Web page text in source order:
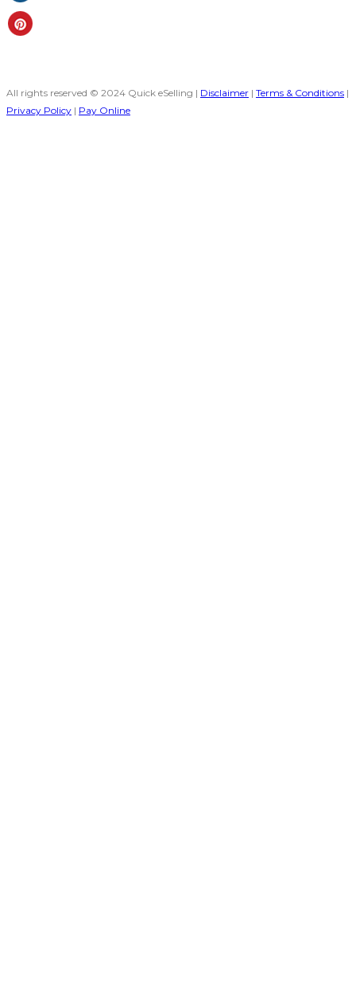
All rights reserved © 2024 Quick eSelling | Disclaimer | Terms & Conditions |
Privacy Policy | Pay Online